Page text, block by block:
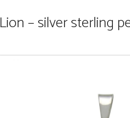
Lion – silver sterling